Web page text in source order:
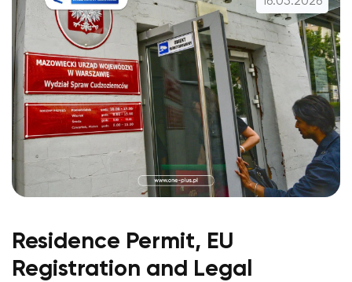
Residence Permit, EU
Registration and Legal